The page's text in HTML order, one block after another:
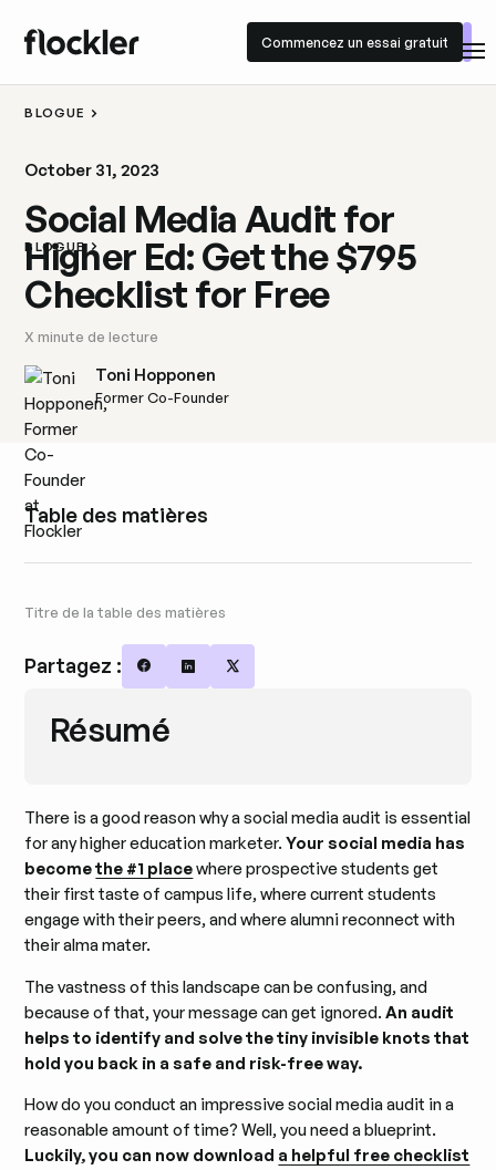
Commencez un essai gratuit
Commencez un essai gratuit
BLOGUE
BLOGUE
October 31, 2023
Social Media Audit for
Higher Ed: Get the $795
Checklist for Free
X minute de lecture
Toni Hopponen
Former Co-Founder
Table des matières
Titre de la table des matières
Partagez : Share on Facebook
Share on LinkedIn
Share on X
Résumé
There is a good reason why a social media audit is essential
for any higher education marketer.Your social media has
becomethe #1 placewhere prospective students get
their first taste of campus life, where current students
engage with their peers, and where alumni reconnect with
their alma mater.
The vastness of this landscape can be confusing, and
because of that, your message can get ignored.An audit
helps to identify and solve the tiny invisible knots that
hold you back in a safe and risk-free way.
How do you conduct an impressive social media audit in a
reasonable amount of time? Well, you need a blueprint.
Luckily, you can now download a helpful free checklist